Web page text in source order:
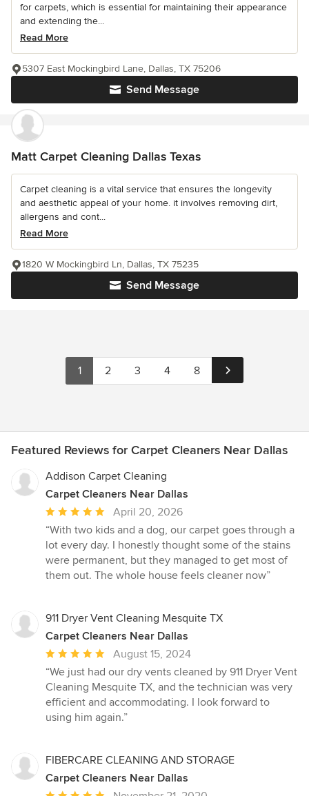
for carpets, which is essential for maintaining their appearance
and extending the...
Read More
Send Message
5307 East Mockingbird Lane, Dallas, TX 75206
Matt Carpet Cleaning Dallas Texas
Carpet cleaning is a vital service that ensures the longevity
and aesthetic appeal of your home. it involves removing dirt,
allergens and cont...
Read More
Send Message
1820 W Mockingbird Ln, Dallas, TX 75235
1 2 3 4 8
Featured Reviews for Carpet Cleaners Near Dallas
Addison Carpet Cleaning
Carpet Cleaners Near Dallas
Average
rating:
5
out
of
April 20, 2026
“With two kids and a dog, our carpet goes through a
lot every day. I honestly thought some of the stains
were permanent, but they managed to get most of
them out. The whole house feels cleaner now”
911 Dryer Vent Cleaning Mesquite TX
Carpet Cleaners Near Dallas
Average
rating:
5
out
of
August 15, 2024
“We just had our dry vents cleaned by 911 Dryer Vent
Cleaning Mesquite TX, and the technician was very
efficient and accommodating. I look forward to
using him again.”
FIBERCARE CLEANING AND STORAGE
Carpet Cleaners Near Dallas